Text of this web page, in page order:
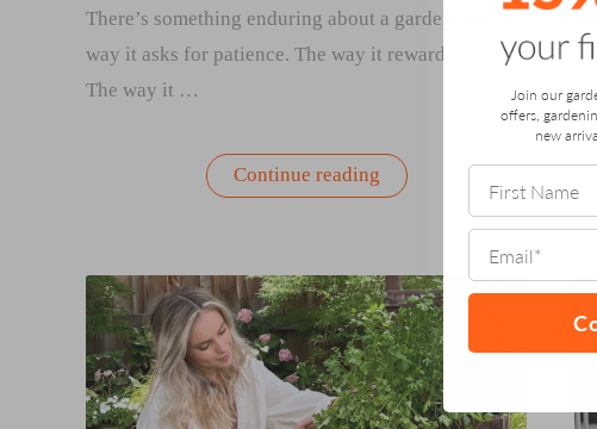
There’s something enduring about a garden. The
way it asks for patience. The way it rewards care.
The way it …
Continue reading“Thyme
&
Grown
with
Love
|
A
Mother’s
Day
Reflection”
Join our
offers,
new